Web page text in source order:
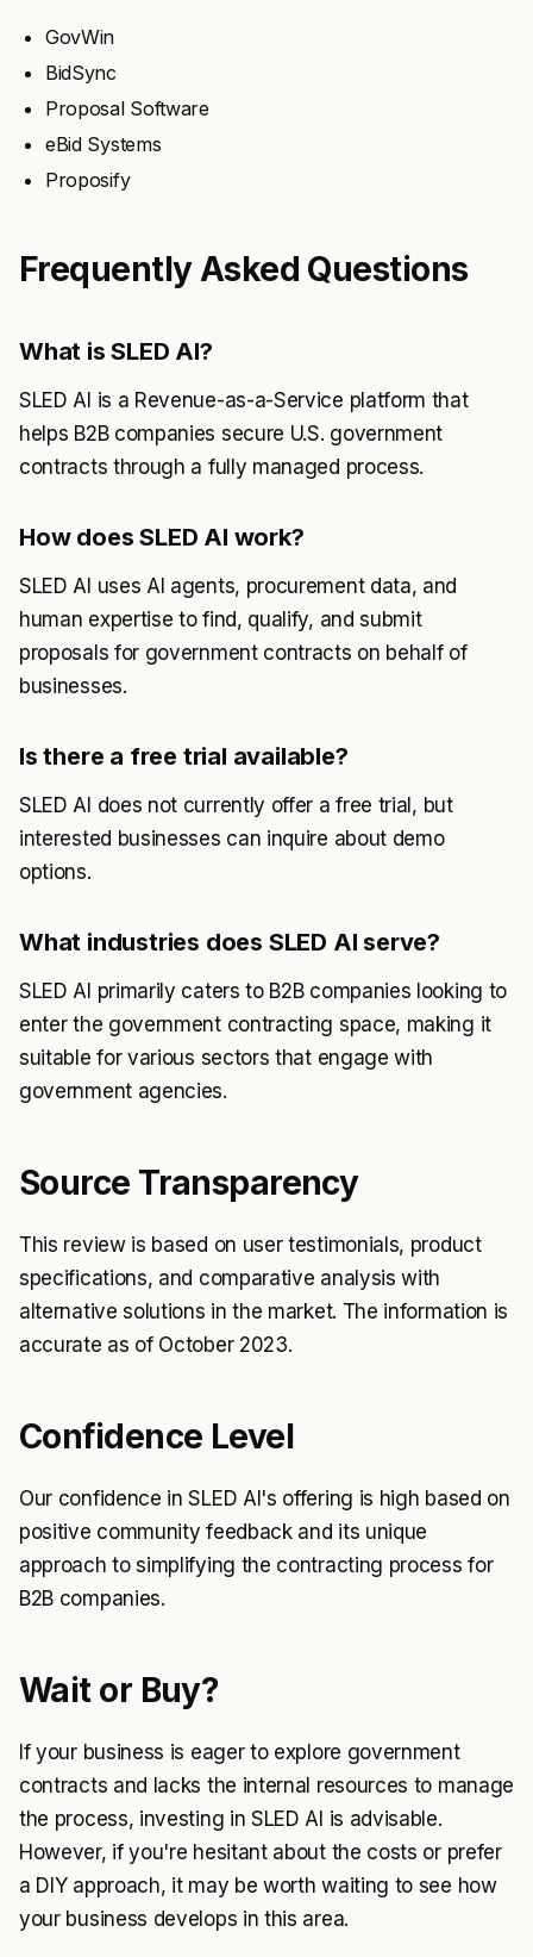
GovWin
BidSync
Proposal Software
eBid Systems
Proposify
Frequently Asked Questions
What is SLED AI?
SLED AI is a Revenue-as-a-Service platform that
helps B2B companies secure U.S. government
contracts through a fully managed process.
How does SLED AI work?
SLED AI uses AI agents, procurement data, and
human expertise to find, qualify, and submit
proposals for government contracts on behalf of
businesses.
Is there a free trial available?
SLED AI does not currently offer a free trial, but
interested businesses can inquire about demo
options.
What industries does SLED AI serve?
SLED AI primarily caters to B2B companies looking to
enter the government contracting space, making it
suitable for various sectors that engage with
government agencies.
Source Transparency
This review is based on user testimonials, product
specifications, and comparative analysis with
alternative solutions in the market. The information is
accurate as of October 2023.
Confidence Level
Our confidence in SLED AI's offering is high based on
positive community feedback and its unique
approach to simplifying the contracting process for
B2B companies.
Wait or Buy?
If your business is eager to explore government
contracts and lacks the internal resources to manage
the process, investing in SLED AI is advisable.
However, if you're hesitant about the costs or prefer
a DIY approach, it may be worth waiting to see how
your business develops in this area.